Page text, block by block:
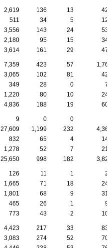
2,619 136 13
425
511 34 5
126
3,556 143 24
539
2,180 95 15
348
3,614 161 29 476
7,359 423 57
1,761
3,065 102 81
426
349 28 0
74
1,220 80 10
246
4,836 188 19 605
9 0 0
27,609 1,199 232
4,362
832 65 4
146
1,278 52 7
215
25,650 998 182 3,821
126 11 1
23
1,665 71 18
245
1,801 68 9
313
465 26 1
93
773 43 2 108
4,423 217 33
838
3,083 274 52
700